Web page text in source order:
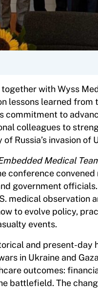
with Wyss
lessons learned from
commitment to
colleagues to
Russia’s invasion of
Medical
conference
government
medical observation
to evolve policy,
events.
and present-day
in Ukraine and
outcomes:
battlefield. The